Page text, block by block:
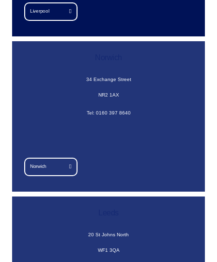
Liverpool
34 Exchange Street
NR2 1AX
Tel: 0160 397 8640
Norwich
20 St Johns North
WF1 3QA